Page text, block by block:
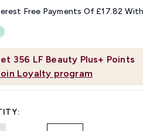
link.
356 LF Beauty Plus+ Points
Loyalty program
Free Payments Of £17.82 With